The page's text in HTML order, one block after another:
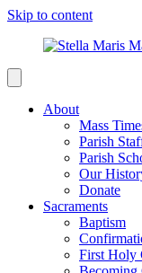
Skip to content
About
Mass
Parish
Parish
Our
Donate
Sacraments
Baptism
First Holy